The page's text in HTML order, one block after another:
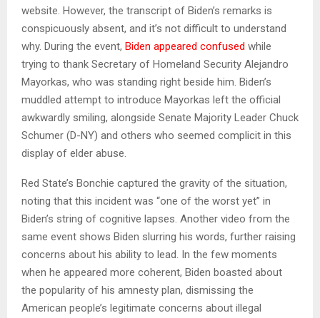
website. However, the transcript of Biden’s remarks is
conspicuously absent, and it’s not difficult to understand
why. During the event, Biden appeared confused while
trying to thank Secretary of Homeland Security Alejandro
Mayorkas, who was standing right beside him. Biden’s
muddled attempt to introduce Mayorkas left the official
awkwardly smiling, alongside Senate Majority Leader Chuck
Schumer (D-NY) and others who seemed complicit in this
display of elder abuse.
Red State’s Bonchie captured the gravity of the situation,
noting that this incident was “one of the worst yet” in
Biden’s string of cognitive lapses. Another video from the
same event shows Biden slurring his words, further raising
concerns about his ability to lead. In the few moments
when he appeared more coherent, Biden boasted about
the popularity of his amnesty plan, dismissing the
American people’s legitimate concerns about illegal